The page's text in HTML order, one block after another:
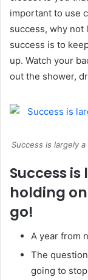
important to use
success, why not
success is to
up. Watch your
out the shower,
Success is largely
Success
holding
go!
A year from
The
going to